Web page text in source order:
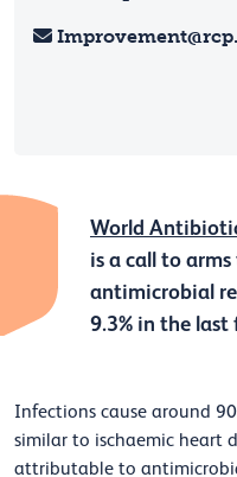
World
is a call to
antimicrobial
9.3% in the last
Infections cause around
similar to ischaemic heart
attributable to